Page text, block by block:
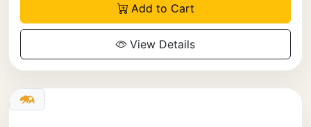
Add to Cart
View Details